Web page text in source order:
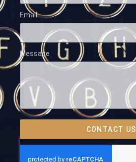
Email
Message
CONTACT US